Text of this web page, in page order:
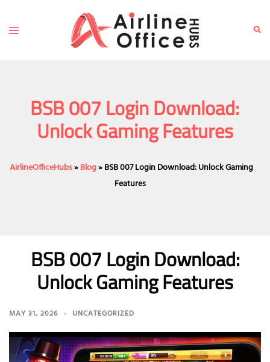
content
Toggle
BSB 007 Login Download:
Unlock Gaming Features
AirlineOfficeHubs»Blog»BSB 007 Login Download: Unlock Gaming
Features
BSB 007 Login Download:
Unlock Gaming Features
MAY 31, 2026 UNCATEGORIZED